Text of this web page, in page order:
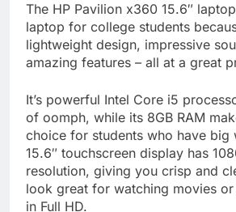
The HP Pavilion x360 15.6″
laptop for college students
lightweight design, impressive
amazing features – all at a great
It’s powerful Intel Core i5
of oomph, while its 8GB RAM
choice for students who have big
15.6″ touchscreen display has
resolution, giving you crisp and
look great for watching movies
in Full HD.